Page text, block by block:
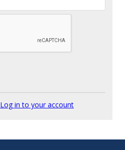
Log in to your account